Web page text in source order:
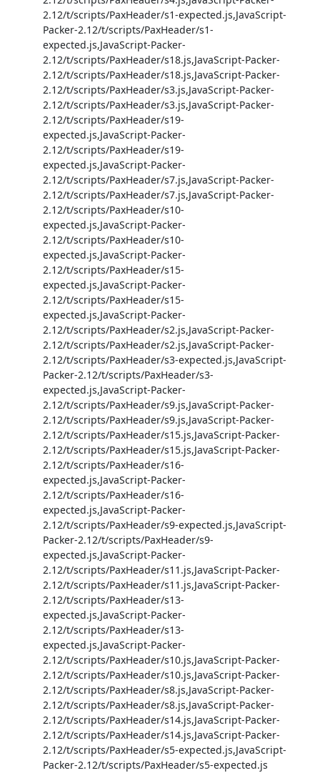
2.12/t/scripts/PaxHeader/s1-expected.js,JavaScript-
Packer-2.12/t/scripts/PaxHeader/s1-
expected.js,JavaScript-Packer-
2.12/t/scripts/PaxHeader/s18.js,JavaScript-Packer-
2.12/t/scripts/PaxHeader/s18.js,JavaScript-Packer-
2.12/t/scripts/PaxHeader/s3.js,JavaScript-Packer-
2.12/t/scripts/PaxHeader/s3.js,JavaScript-Packer-
2.12/t/scripts/PaxHeader/s19-
expected.js,JavaScript-Packer-
2.12/t/scripts/PaxHeader/s19-
expected.js,JavaScript-Packer-
2.12/t/scripts/PaxHeader/s7.js,JavaScript-Packer-
2.12/t/scripts/PaxHeader/s7.js,JavaScript-Packer-
2.12/t/scripts/PaxHeader/s10-
expected.js,JavaScript-Packer-
2.12/t/scripts/PaxHeader/s10-
expected.js,JavaScript-Packer-
2.12/t/scripts/PaxHeader/s15-
expected.js,JavaScript-Packer-
2.12/t/scripts/PaxHeader/s15-
expected.js,JavaScript-Packer-
2.12/t/scripts/PaxHeader/s2.js,JavaScript-Packer-
2.12/t/scripts/PaxHeader/s2.js,JavaScript-Packer-
2.12/t/scripts/PaxHeader/s3-expected.js,JavaScript-
Packer-2.12/t/scripts/PaxHeader/s3-
expected.js,JavaScript-Packer-
2.12/t/scripts/PaxHeader/s9.js,JavaScript-Packer-
2.12/t/scripts/PaxHeader/s9.js,JavaScript-Packer-
2.12/t/scripts/PaxHeader/s15.js,JavaScript-Packer-
2.12/t/scripts/PaxHeader/s15.js,JavaScript-Packer-
2.12/t/scripts/PaxHeader/s16-
expected.js,JavaScript-Packer-
2.12/t/scripts/PaxHeader/s16-
expected.js,JavaScript-Packer-
2.12/t/scripts/PaxHeader/s9-expected.js,JavaScript-
Packer-2.12/t/scripts/PaxHeader/s9-
expected.js,JavaScript-Packer-
2.12/t/scripts/PaxHeader/s11.js,JavaScript-Packer-
2.12/t/scripts/PaxHeader/s11.js,JavaScript-Packer-
2.12/t/scripts/PaxHeader/s13-
expected.js,JavaScript-Packer-
2.12/t/scripts/PaxHeader/s13-
expected.js,JavaScript-Packer-
2.12/t/scripts/PaxHeader/s10.js,JavaScript-Packer-
2.12/t/scripts/PaxHeader/s10.js,JavaScript-Packer-
2.12/t/scripts/PaxHeader/s8.js,JavaScript-Packer-
2.12/t/scripts/PaxHeader/s8.js,JavaScript-Packer-
2.12/t/scripts/PaxHeader/s14.js,JavaScript-Packer-
2.12/t/scripts/PaxHeader/s14.js,JavaScript-Packer-
2.12/t/scripts/PaxHeader/s5-expected.js,JavaScript-
Packer-2.12/t/scripts/PaxHeader/s5-expected.js